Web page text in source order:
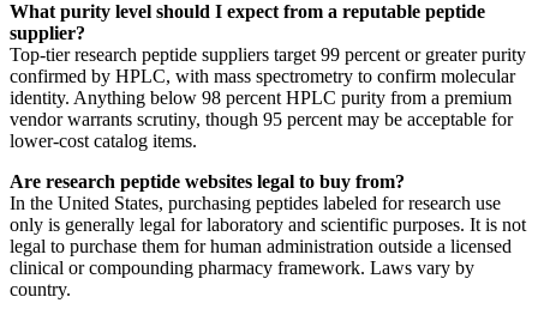
What purity level should I expect from a reputable peptide
supplier?
Top-tier research peptide suppliers target 99 percent or greater purity
confirmed by HPLC, with mass spectrometry to confirm molecular
identity. Anything below 98 percent HPLC purity from a premium
vendor warrants scrutiny, though 95 percent may be acceptable for
lower-cost catalog items.
Are research peptide websites legal to buy from?
In the United States, purchasing peptides labeled for research use
only is generally legal for laboratory and scientific purposes. It is not
legal to purchase them for human administration outside a licensed
clinical or compounding pharmacy framework. Laws vary by
country.